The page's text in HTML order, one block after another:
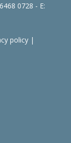
0728 - E:
policy|